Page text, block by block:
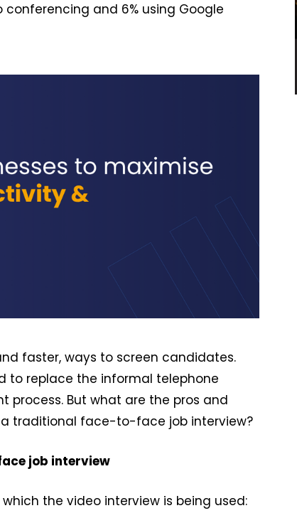
and 6% using Google
faster, ways to screen candidates.
to replace the informal telephone
process. But what are the pros and
traditional face-to-face job interview?
job interview
the video interview is being used: